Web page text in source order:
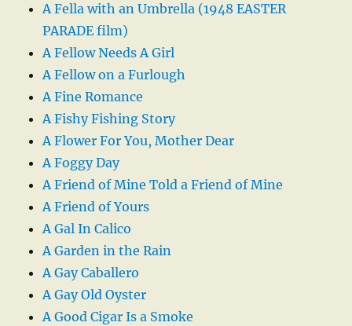
A Fella with an Umbrella (1948 EASTER
PARADE film)
A Fellow Needs A Girl
A Fellow on a Furlough
A Fine Romance
A Fishy Fishing Story
A Flower For You, Mother Dear
A Foggy Day
A Friend of Mine Told a Friend of Mine
A Friend of Yours
A Gal In Calico
A Garden in the Rain
A Gay Caballero
A Gay Old Oyster
A Good Cigar Is a Smoke